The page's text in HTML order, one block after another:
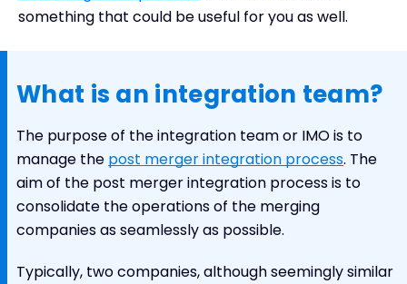
something that could be useful for you as well.
What is an integration team?
The purpose of the integration team or IMO is to
manage the post merger integration process. The
aim of the post merger integration process is to
consolidate the operations of the merging
companies as seamlessly as possible.
Typically, two companies, although seemingly similar